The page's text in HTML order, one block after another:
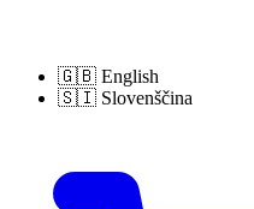
🇬🇧 English
🇸🇮 Slovenščina